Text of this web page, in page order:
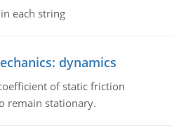
each string
dynamics
of static friction
remain stationary.